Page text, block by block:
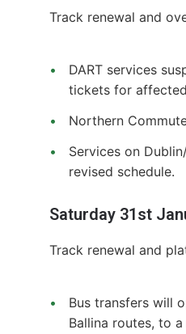
Track renewal and
DART services
tickets for
Northern
Services on
revised schedule.
Saturday 31st
Track renewal and
Bus transfers will
Ballina routes, to